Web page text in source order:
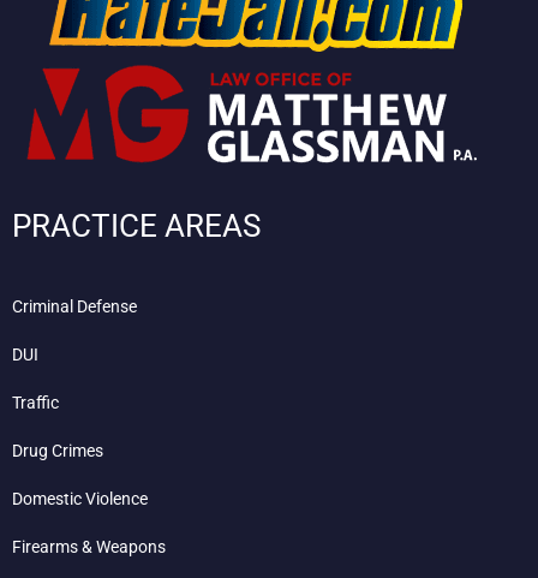
PRACTICE AREAS
Criminal Defense
DUI
Traffic
Drug Crimes
Domestic Violence
Firearms & Weapons